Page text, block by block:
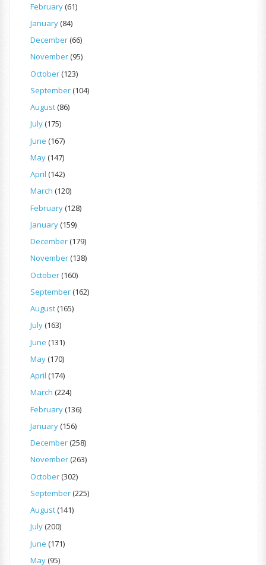
February(61)
January(84)
December(66)
November(95)
October(123)
September(104)
August(86)
July(175)
June (167)
May(147)
April (142)
March (120)
February(128)
January(159)
December(179)
November(138)
October(160)
September(162)
August(165)
July(163)
June (131)
May(170)
April (174)
March (224)
February(136)
January(156)
December(258)
November(263)
October(302)
September(225)
August(141)
July(200)
June (171)
May(95)